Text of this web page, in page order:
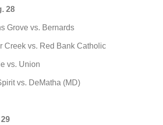
28
Grove vs. Bernards
Creek vs. Red Bank Catholic
vs. Union
vs. DeMatha (MD)